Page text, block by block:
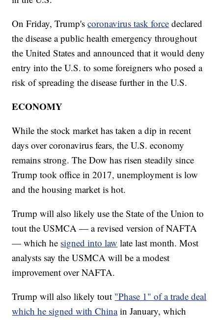
On Friday, Trump'scoronavirus task force declared
the disease a public health emergency throughout
the United States and announced that it would deny
entry into the U.S. to some foreigners who posed a
risk of spreading the disease further in the U.S.
ECONOMY
While the stock market has taken a dip in recent
days over coronavirus fears, the U.S. economy
remains strong. The Dow has risen steadily since
Trump took office in 2017, unemployment is low
and the housing market is hot.
Trump will also likely use the State of the Union to
tout the USMCA — a revised version of NAFTA
— which he signed into law late last month. Most
analysts say the USMCA will be a modest
improvement over NAFTA.
Trump will also likely tout "Phase 1" of a trade deal
which he signed with China in January, which